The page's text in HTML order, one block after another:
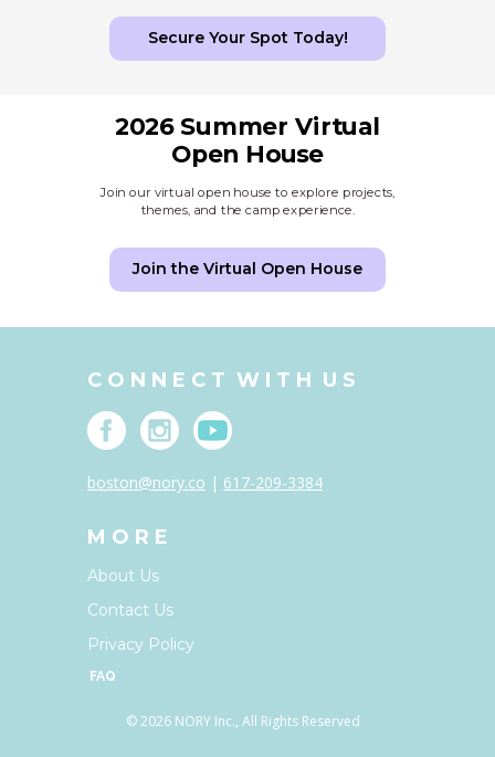
© 2026 NORY Inc., All Rights Reserved
C O N N E C T W I T H U S
M O R E
About Us
Contact Us
Privacy Policy
FAQ
Secure Your Spot Today!
Join our virtual open house to explore projects,
themes, and the camp experience.
2026 Summer Virtual
Open House
Join the Virtual Open House
boston@nory.co | 617-209-3384